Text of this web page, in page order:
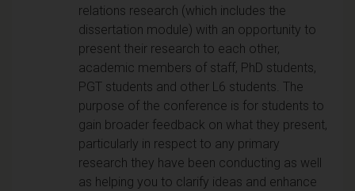
relations research (which includes the
dissertation module) with an opportunity to
present their research to each other,
academic members of staff, PhD students,
PGT students and other L6 students. The
purpose of the conference is for students to
gain broader feedback on what they present,
particularly in respect to any primary
research they have been conducting as well
as helping you to clarify ideas and enhance